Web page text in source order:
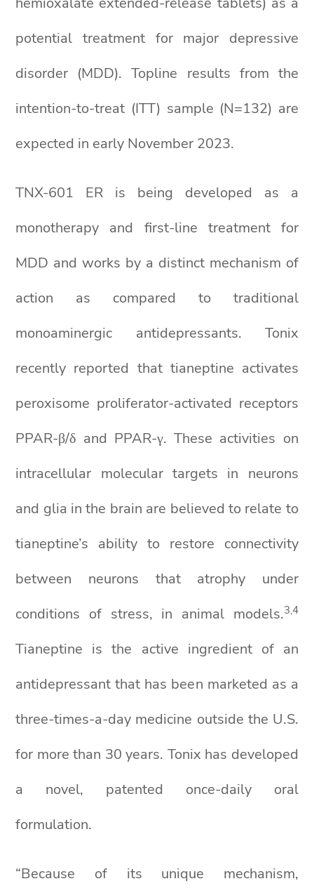
potential treatment for major depressive
disorder (MDD). Topline results from the
intention-to-treat (ITT) sample (N=132) are
expected in early November 2023.
TNX-601 ER is being developed as a
monotherapy and first-line treatment for
MDD and works by a distinct mechanism of
action as compared to traditional
monoaminergic antidepressants. Tonix
recently reported that tianeptine activates
peroxisome proliferator-activated receptors
PPAR-β/δ and PPAR-γ. These activities on
intracellular molecular targets in neurons
and glia in the brain are believed to relate to
tianeptine’s ability to restore connectivity
between neurons that atrophy under
conditions of stress, in animal models.3,4
Tianeptine is the active ingredient of an
antidepressant that has been marketed as a
three-times-a-day medicine outside the U.S.
for more than 30 years. Tonix has developed
a novel, patented once-daily oral
formulation.
“Because of its unique mechanism,